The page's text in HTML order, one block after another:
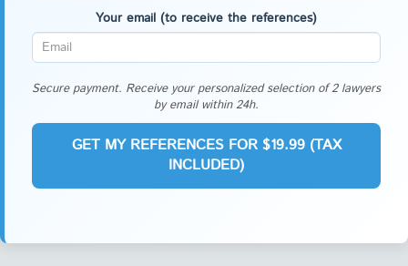
Your email (to receive the references)
Secure payment. Receive your personalized selection of 2 lawyers
by email within 24h.